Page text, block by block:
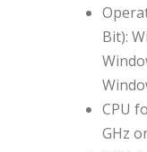
Bit):
CPU
GHz